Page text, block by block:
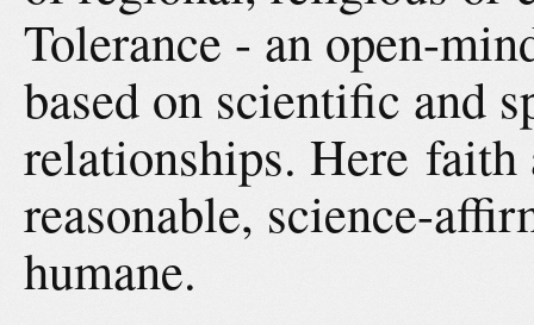
Tolerance - an open-
based on scientific and
relationships. Here
reasonable, science-
humane.